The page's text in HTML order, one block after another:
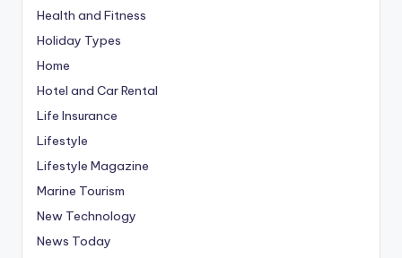
Health and Fitness
Holiday Types
Home
Hotel and Car Rental
Life Insurance
Lifestyle
Lifestyle Magazine
Marine Tourism
New Technology
News Today